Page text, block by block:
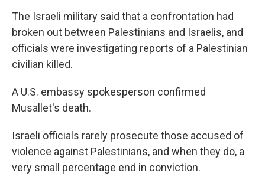
The Israeli military said that a confrontation had
broken out between Palestinians and Israelis, and
officials were investigating reports of a Palestinian
civilian killed.
A U.S. embassy spokesperson confirmed
Musallet's death.
Israeli officials rarely prosecute those accused of
violence against Palestinians, and when they do, a
very small percentage end in conviction.